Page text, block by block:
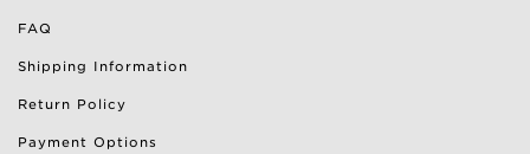
FAQ
Shipping Information
Return Policy
Payment Options